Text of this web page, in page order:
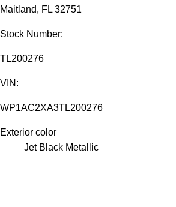
Maitland, FL 32751
Stock Number:
TL200276
VIN:
WP1AC2XA3TL200276
Exterior color
Jet Black Metallic